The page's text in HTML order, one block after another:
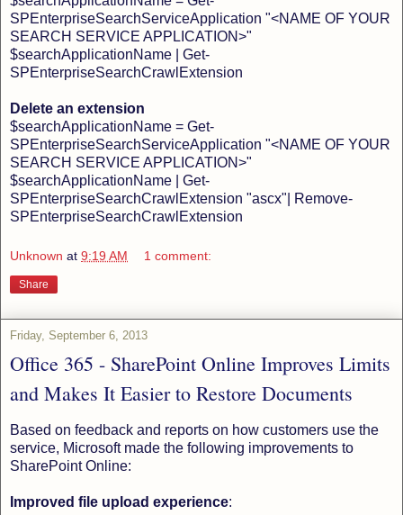
SPEnterpriseSearchServiceApplication "<NAME OF YOUR
SEARCH SERVICE APPLICATION>"
$searchApplicationName | Get-
SPEnterpriseSearchCrawlExtension
Delete an extension
$searchApplicationName = Get-
SPEnterpriseSearchServiceApplication "<NAME OF YOUR
SEARCH SERVICE APPLICATION>"
$searchApplicationName | Get-
SPEnterpriseSearchCrawlExtension "ascx"| Remove-
SPEnterpriseSearchCrawlExtension
Unknown at 9:19 AM 1 comment:
Share
Friday, September 6, 2013
Office 365 - SharePoint Online Improves Limits
and Makes It Easier to Restore Documents
Based on feedback and reports on how customers use the
service, Microsoft made the following improvements to
SharePoint Online:
Improved file upload experience: